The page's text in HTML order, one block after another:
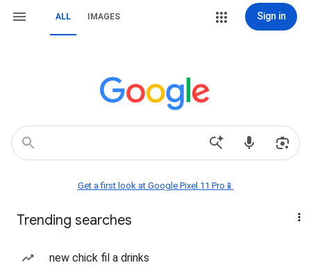
ALL IMAGES Sign in
Get a first look at Google Pixel 11 Pro📱
Trending searches
new chick fil a drinks